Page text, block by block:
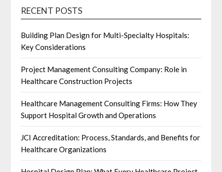
RECENT POSTS
Building Plan Design for Multi-Specialty Hospitals:
Key Considerations
Project Management Consulting Company: Role in
Healthcare Construction Projects
Healthcare Management Consulting Firms: How They
Support Hospital Growth and Operations
JCI Accreditation: Process, Standards, and Benefits for
Healthcare Organizations